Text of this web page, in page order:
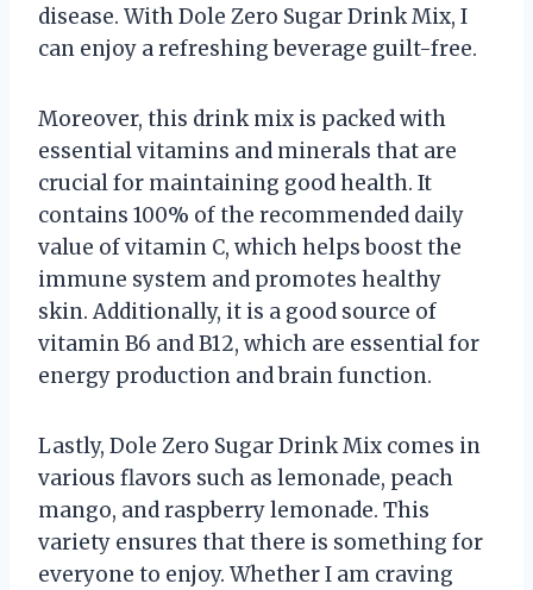
disease. With Dole Zero Sugar Drink Mix, I
can enjoy a refreshing beverage guilt-free.
Moreover, this drink mix is packed with
essential vitamins and minerals that are
crucial for maintaining good health. It
contains 100% of the recommended daily
value of vitamin C, which helps boost the
immune system and promotes healthy
skin. Additionally, it is a good source of
vitamin B6 and B12, which are essential for
energy production and brain function.
Lastly, Dole Zero Sugar Drink Mix comes in
various flavors such as lemonade, peach
mango, and raspberry lemonade. This
variety ensures that there is something for
everyone to enjoy. Whether I am craving